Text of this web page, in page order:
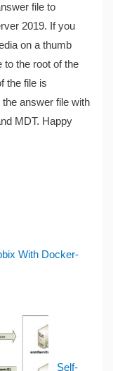
file to
2019. If you
on a thumb
to the root of the
the file is
the answer file with
MDT. Happy
With Docker-
Self-